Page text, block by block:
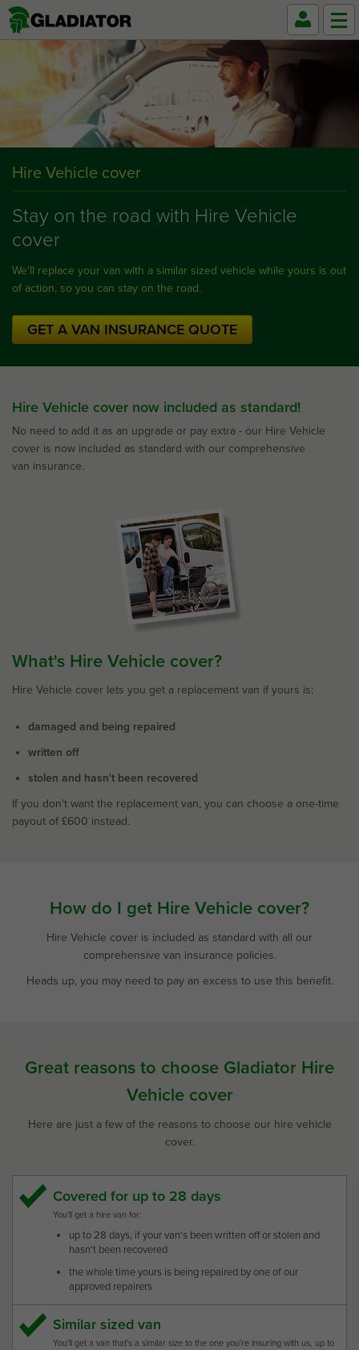
Hire Vehicle cover
Stay on the road with Hire Vehicle
cover
We'll replace your van with a similar sized vehicle while yours is out
of action, so you can stay on the road.
GET A VAN INSURANCE QUOTE
Hire Vehicle cover now included as standard!
No need to add it as an upgrade or pay extra - our Hire Vehicle
cover is now included as standard with our comprehensive
van insurance.
What's Hire Vehicle cover?
Hire Vehicle cover lets you get a replacement van if yours is:
damaged and being repaired
written off
stolen and hasn't been recovered
If you don't want the replacement van, you can choose a one-time
payout of £600 instead.
How do I get Hire Vehicle cover?
Hire Vehicle cover is included as standard with all our
comprehensive van insurance policies.
Heads up, you may need to pay an excess to use this benefit.
Great reasons to choose Gladiator Hire
Vehicle cover
Here are just a few of the reasons to choose our hire vehicle
cover.
Covered for up to 28 days
You'll get a hire van for:
up to 28 days, if your van's been written off or stolen and
hasn't been recovered
the whole time yours is being repaired by one of our
approved repairers
Similar sized van
You'll get a van that's a similar size to the one you're insuring with us, up to